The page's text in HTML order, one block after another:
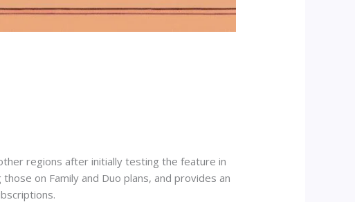
regions after initially testing the feature in
on Family and Duo plans, and provides an